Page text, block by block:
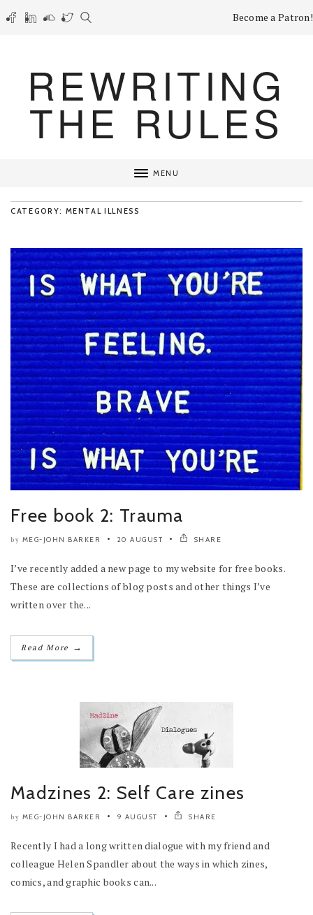
Become a Patron!
REWRITING
THE RULES
MENU
CATEGORY: MENTAL ILLNESS
Free book 2: Trauma
by MEG-JOHN BARKER 20 AUGUST SHARE
I’ve recently added a new page to my website for free books.
These are collections of blog posts and other things I’ve
written over the...
Read More →
Madzines 2: Self Care zines
by MEG-JOHN BARKER 9 AUGUST SHARE
Recently I had a long written dialogue with my friend and
colleague Helen Spandler about the ways in which zines,
comics, and graphic books can...